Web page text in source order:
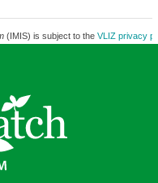
(IMIS) is subject to the VLIZ privacy